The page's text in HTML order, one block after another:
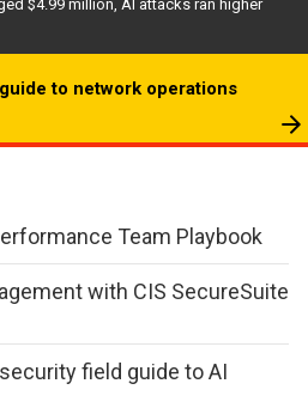
$4.99 million, AI attacks ran higher
to network operations
Team Playbook
with CIS SecureSuite
field guide to AI